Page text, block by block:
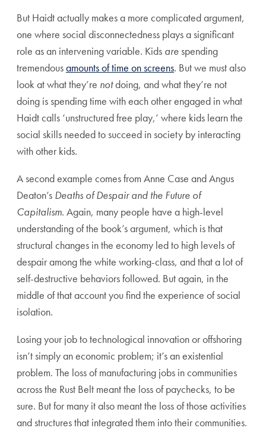
But Haidt actually makes a more complicated argument,
one where social disconnectedness plays a significant
role as an intervening variable. Kids arespending
tremendousamounts of time on screens. But we must also
look at what they’re notdoing, and what they’re not
doing is spending time with each other engaged in what
Haidt calls ‘unstructured free play,’ where kids learn the
social skills needed to succeed in society by interacting
with other kids.
A second example comes from Anne Case and Angus
Deaton’s Deaths of Despair and the Future of
Capitalism. Again, many people have a high-level
understanding of the book’s argument, which is that
structural changes in the economy led to high levels of
despair among the white working-class, and that a lot of
self-destructive behaviors followed. But again, in the
middle of that account you find the experience of social
isolation.
Losing your job to technological innovation or offshoring
isn’t simply an economic problem; it’s an existential
problem. The loss of manufacturing jobs in communities
across the Rust Belt meant the loss of paychecks, to be
sure. But for many it also meant the loss of those activities
and structures that integrated them into their communities.